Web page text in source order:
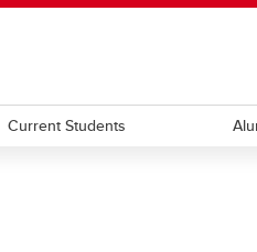
Current Students